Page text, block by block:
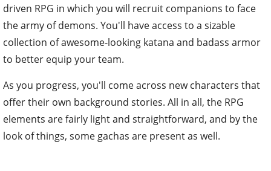
driven RPG in which you will recruit companions to face
the army of demons. You'll have access to a sizable
collection of awesome-looking katana and badass armor
to better equip your team.
As you progress, you'll come across new characters that
offer their own background stories. All in all, the RPG
elements are fairly light and straightforward, and by the
look of things, some gachas are present as well.